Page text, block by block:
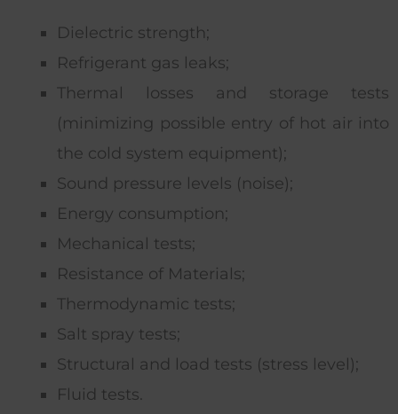
Dielectric strength;
Refrigerant gas leaks;
Thermal losses and storage tests
(minimizing possible entry of hot air into
the cold system equipment);
Sound pressure levels (noise);
Energy consumption;
Mechanical tests;
Resistance of Materials;
Thermodynamic tests;
Salt spray tests;
Structural and load tests (stress level);
Fluid tests.